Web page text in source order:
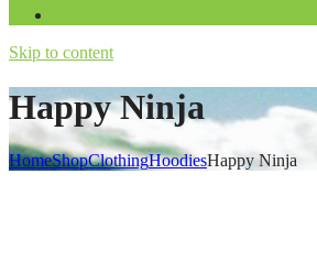
Skip to content
Happy Ninja
HomeShopClothingHoodiesHappy Ninja